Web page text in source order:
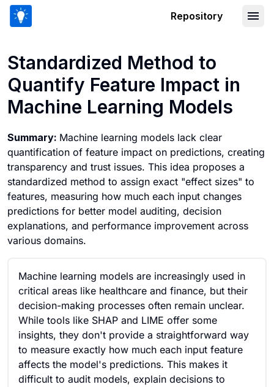
Repository
Standardized Method to
Quantify Feature Impact in
Machine Learning Models
Summary: Machine learning models lack clear
quantification of feature impact on predictions, creating
transparency and trust issues. This idea proposes a
standardized method to assign exact "effect sizes" to
features, measuring how much each input changes
predictions for better model auditing, decision
explanations, and performance improvement across
various domains.
Machine learning models are increasingly used in
critical areas like healthcare and finance, but their
decision-making processes often remain unclear.
While tools like SHAP and LIME offer some
insights, they don't provide a straightforward way
to measure exactly how much each input feature
affects the model's predictions. This makes it
difficult to audit models, explain decisions to